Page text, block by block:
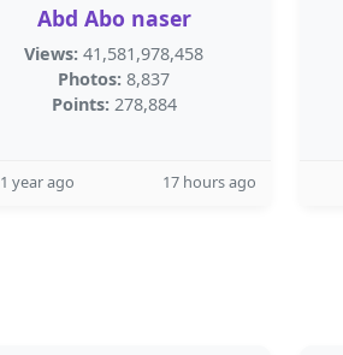
Abd Abo naser
Views: 41,581,978,458
Photos: 8,837
Points: 278,884
1 year ago 17 hours ago